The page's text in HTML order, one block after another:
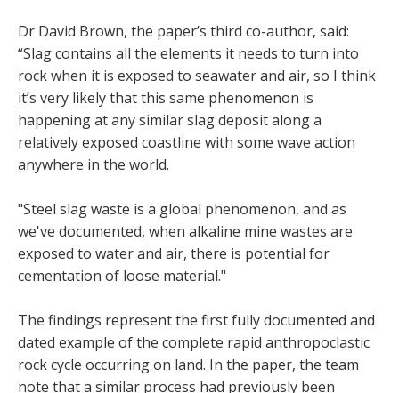
Dr David Brown, the paper’s third co-author, said:
“Slag contains all the elements it needs to turn into
rock when it is exposed to seawater and air, so I think
it’s very likely that this same phenomenon is
happening at any similar slag deposit along a
relatively exposed coastline with some wave action
anywhere in the world.
"Steel slag waste is a global phenomenon, and as
we've documented, when alkaline mine wastes are
exposed to water and air, there is potential for
cementation of loose material."
The findings represent the first fully documented and
dated example of the complete rapid anthropoclastic
rock cycle occurring on land. In the paper, the team
note that a similar process had previously been